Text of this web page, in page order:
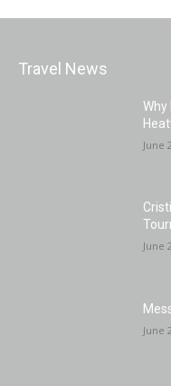
Travel News
Why
June
June
June